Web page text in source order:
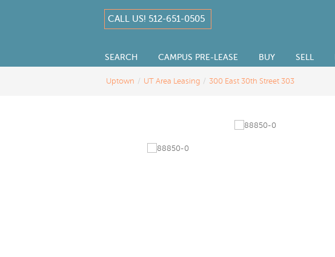
CALL US! 512-651-0505
SEARCH CAMPUS PRE-LEASE BUY SELL
Uptown / UT Area Leasing / 300 East 30th Street 303